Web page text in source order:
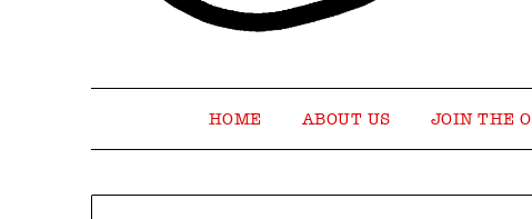
HOME ABOUT US JOIN THE